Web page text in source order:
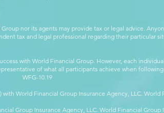
nor its agents may provide tax or legal advice.
tax and legal professional regarding their particular
with World Financial Group. However, each
of what all participants achieve when
World Financial Group Insurance Agency, LLC.
Group Insurance Agency, LLC. World Financial